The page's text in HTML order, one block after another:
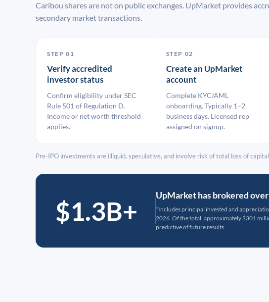
Caribou shares are not on public exchanges. UpMarket provides
secondary market transactions.
STEP 01
Verify accredited
investor status
Confirm eligibility under SEC
Rule 501 of Regulation D.
Income or net worth threshold
applies.
STEP 02
Create an UpMarket
account
Complete KYC/AML
onboarding. Typically 1–2
business days. Licensed rep
assigned on signup.
Pre-IPO investments are illiquid, speculative, and involve risk of total loss of
$1.3B+
UpMarket has brokered
*Includes principal invested and
2026. Of the total, approximately $301
predictive of future results.